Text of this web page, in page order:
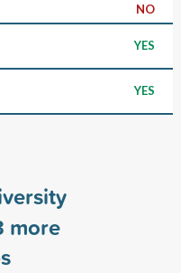
NO
YES
YES
more